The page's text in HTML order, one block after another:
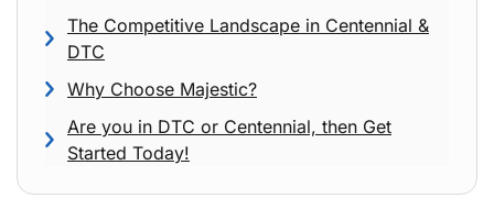
The Competitive Landscape in Centennial &
DTC
Why Choose Majestic?
Are you in DTC or Centennial, then Get
Started Today!